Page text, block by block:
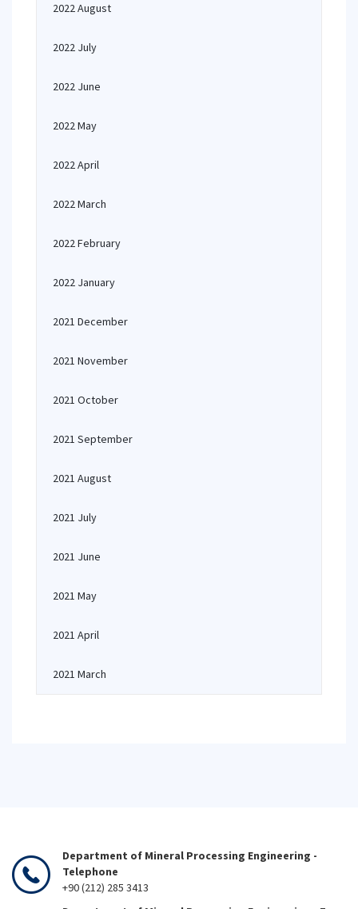
2022 August
2022 July
2022 June
2022 May
2022 April
2022 March
2022 February
2022 January
2021 December
2021 November
2021 October
2021 September
2021 August
2021 July
2021 June
2021 May
2021 April
2021 March
Department of Mineral Processing Engineering -
Telephone
+90 (212) 285 3413